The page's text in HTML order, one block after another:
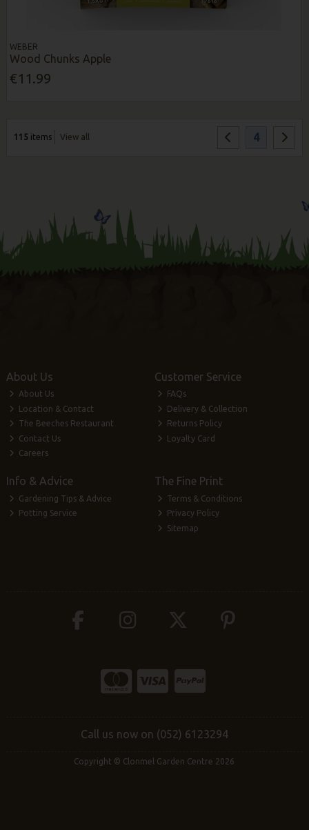
WEBER
Wood Chunks Apple
€11.99
115 items View all 4
About Us
About Us
Location & Contact
The Beeches Restaurant
Contact Us
Careers
Customer Service
FAQs
Delivery & Collection
Returns Policy
Loyalty Card
Info & Advice
Gardening Tips & Advice
Potting Service
The Fine Print
Terms & Conditions
Privacy Policy
Sitemap
Call us now on (052) 6123294
Copyright © Clonmel Garden Centre 2026